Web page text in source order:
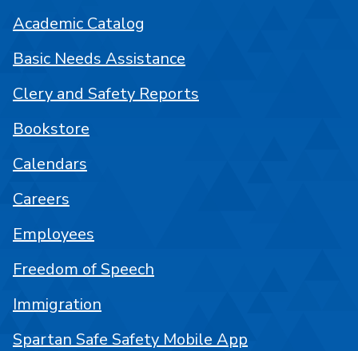
Academic Catalog
Basic Needs Assistance
Clery and Safety Reports
Bookstore
Calendars
Careers
Employees
Freedom of Speech
Immigration
Spartan Safe Safety Mobile App